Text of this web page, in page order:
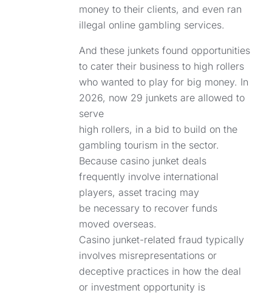
money to their clients, and even ran
illegal online gambling services.
And these junkets found opportunities
to cater their business to high rollers
who wanted to play for big money. In
2026, now 29 junkets are allowed to
serve
high rollers, in a bid to build on the
gambling tourism in the sector.
Because casino junket deals
frequently involve international
players, asset tracing may
be necessary to recover funds
moved overseas.
Casino junket-related fraud typically
involves misrepresentations or
deceptive practices in how the deal
or investment opportunity is